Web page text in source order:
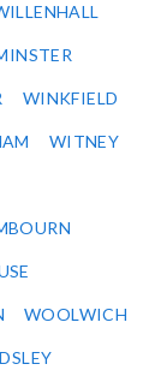
WINKFIELD
WITNEY
WOOLWICH